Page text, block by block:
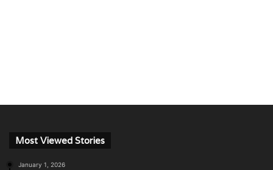
Most Viewed Stories
January 1, 2026